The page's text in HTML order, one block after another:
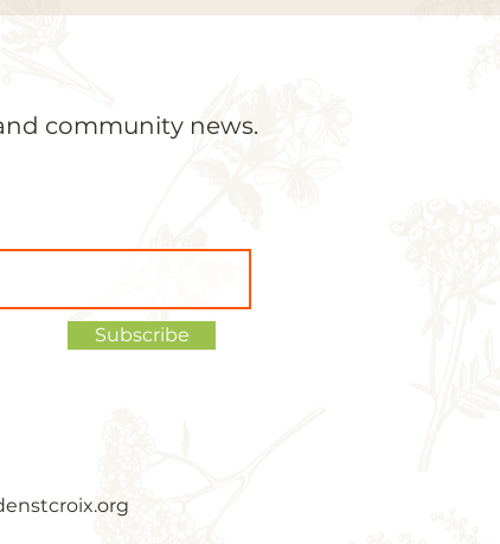
community news.
Subscribe